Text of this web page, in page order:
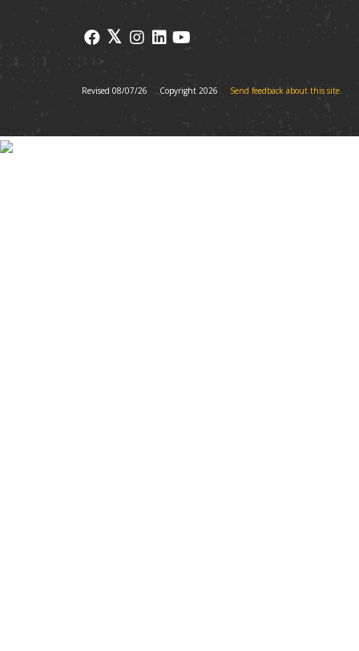
Revised 08/07/26 Copyright 2026 Send feedback about this site.